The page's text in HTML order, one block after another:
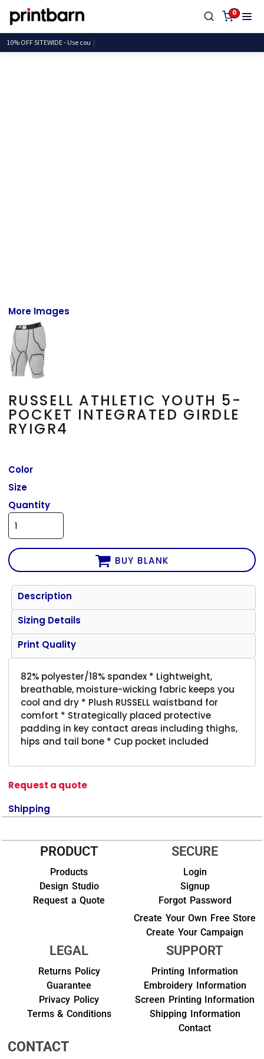
0
10% OFF SITEWIDE - Use
More Images
RUSSELL ATHLETIC YOUTH 5-
POCKET INTEGRATED GIRDLE
RYIGR4
Color
Size
Quantity
BUY BLANK
Description
Sizing Details
Print Quality
82% polyester/18% spandex * Lightweight,
breathable, moisture-wicking fabric keeps you
cool and dry * Plush RUSSELL waistband for
comfort * Strategically placed protective
padding in key contact areas including thighs,
hips and tail bone * Cup pocket included
Request a quote
Shipping
PRODUCT
Products
Design Studio
Request a Quote
SECURE
Login
Signup
Forgot Password
Create Your Own Free Store
Create Your Campaign
LEGAL
Returns Policy
Guarantee
Privacy Policy
Terms & Conditions
SUPPORT
Printing Information
Embroidery Information
Screen Printing Information
Shipping Information
Contact
CONTACT